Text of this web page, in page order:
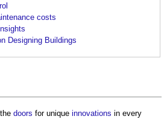
costs
Designing Buildings
doors for unique innovations in every